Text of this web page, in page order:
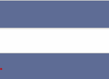
This field is required.